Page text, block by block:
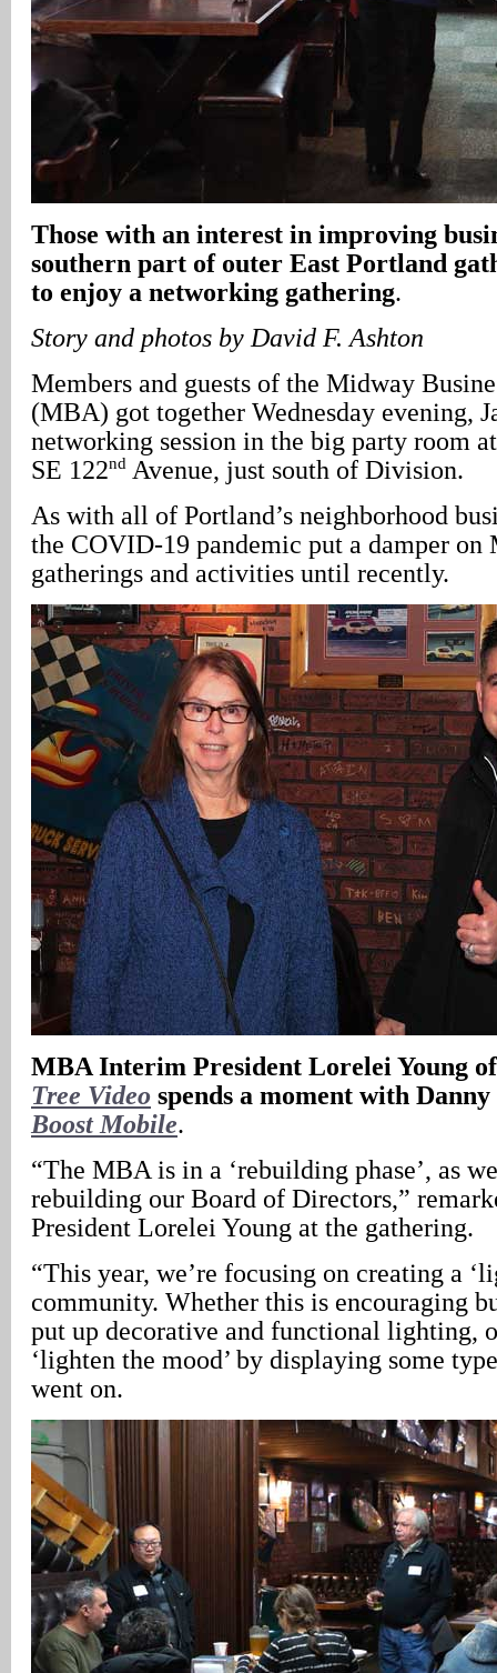
Those with an interest in improving
southern part of outer East Portland
to enjoy a networking gathering.
Story and photos by David F. Ashton
Members and guests of the Midway
(MBA) got together Wednesday evening,
networking session in the big party room
SE 122nd Avenue, just south of Division.
As with all of Portland’s neighborhood
the COVID-19 pandemic put a damper on
gatherings and activities until recently.
MBA Interim President Lorelei Young
Tree Video spends a moment with
Boost Mobile.
“The MBA is in a ‘rebuilding phase’, as
rebuilding our Board of Directors,”
President Lorelei Young at the gathering.
“This year, we’re focusing on creating a
community. Whether this is encouraging
put up decorative and functional lighting,
‘lighten the mood’ by displaying some
went on.